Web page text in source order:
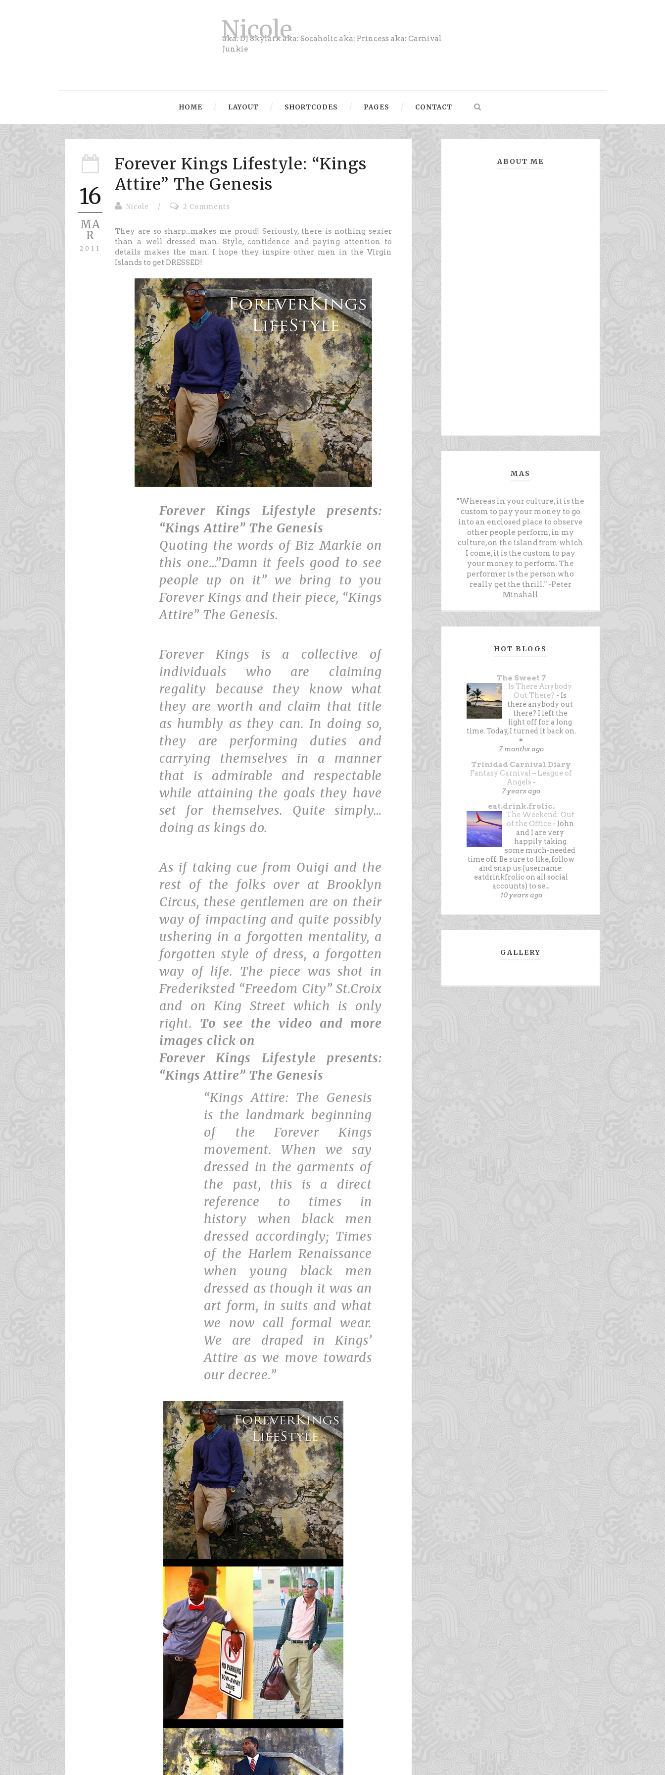
Nicole
aka: DJ Skylark aka: Socaholic aka: Princess aka: Carnival
Junkie
HOME LAYOUT SHORTCODES PAGES CONTACT
16
MA
R
2011
Forever Kings Lifestyle: “Kings
Attire” The Genesis
Nicole / 2 Comments
They are so sharp...makes me proud! Seriously, there is nothing sexier
than a well dressed man. Style, confidence and paying attention to
details makes the man. I hope they inspire other men in the Virgin
Islands to get DRESSED!
Forever Kings Lifestyle presents:
“Kings Attire” The Genesis
Quoting the words of Biz Markie on
this one…”Damn it feels good to see
people up on it” we bring to you
Forever Kings and their piece, “Kings
Attire” The Genesis.
Forever Kings is a collective of
individuals who are claiming
regality because they know what
they are worth and claim that title
as humbly as they can. In doing so,
they are performing duties and
carrying themselves in a manner
that is admirable and respectable
while attaining the goals they have
set for themselves. Quite simply…
doing as kings do.
As if taking cue from Ouigi and the
rest of the folks over at Brooklyn
Circus, these gentlemen are on their
way of impacting and quite possibly
ushering in a forgotten mentality, a
forgotten style of dress, a forgotten
way of life. The piece was shot in
Frederiksted “Freedom City” St.Croix
and on King Street which is only
right. To see the video and more
images click on
Forever Kings Lifestyle presents:
“Kings Attire” The Genesis
“Kings Attire: The Genesis
is the landmark beginning
of the Forever Kings
movement. When we say
dressed in the garments of
the past, this is a direct
reference to times in
history when black men
dressed accordingly; Times
of the Harlem Renaissance
when young black men
dressed as though it was an
art form, in suits and what
we now call formal wear.
We are draped in Kings’
Attire as we move towards
our decree.”
ABOUT ME
MAS
"Whereas in your culture, it is the
custom to pay your money to go
into an enclosed place to observe
other people perform, in my
culture, on the island from which
I come, it is the custom to pay
your money to perform. The
performer is the person who
really get the thrill." -Peter
Minshall
HOT BLOGS
The Sweet 7
Is There Anybody
Out There? - Is
there anybody out
there? I left the
light off for a long
time. Today, I turned it back on.
✶
7 months ago
Trinidad Carnival Diary
Fantasy Carnival – League of
Angels -
7 years ago
eat.drink.frolic.
The Weekend: Out
of the Office - John
and I are very
happily taking
some much-needed
time off. Be sure to like, follow
and snap us (username:
eatdrinkfrolic on all social
accounts) to se...
10 years ago
GALLERY